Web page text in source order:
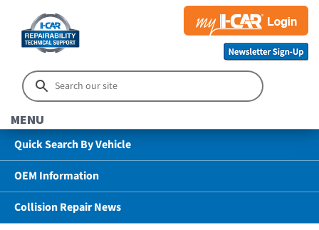
MENU
Quick Search By Vehicle
OEM Information
Collision Repair News